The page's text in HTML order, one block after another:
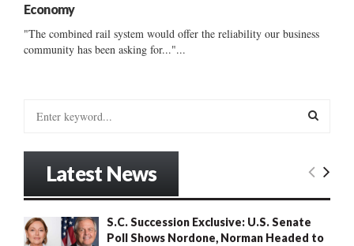
Economy
"The combined rail system would offer the reliability our business
community has been asking for..."...
o
r
E
R
Latest News
S.C. Succession Exclusive: U.S. Senate
Poll Shows Nordone, Norman Headed to